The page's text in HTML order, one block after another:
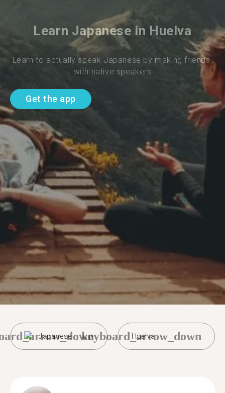
Learn Japanese in Huelva
Learn to actually speak Japanese by making friends
with native speakers
Get the app
Japanese Huelva
keyboard_arrow_down